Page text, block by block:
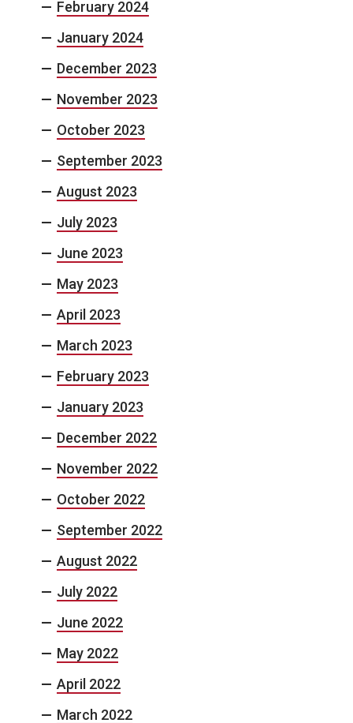
February 2024
January 2024
December 2023
November 2023
October 2023
September 2023
August 2023
July 2023
June 2023
May 2023
April 2023
March 2023
February 2023
January 2023
December 2022
November 2022
October 2022
September 2022
August 2022
July 2022
June 2022
May 2022
April 2022
March 2022